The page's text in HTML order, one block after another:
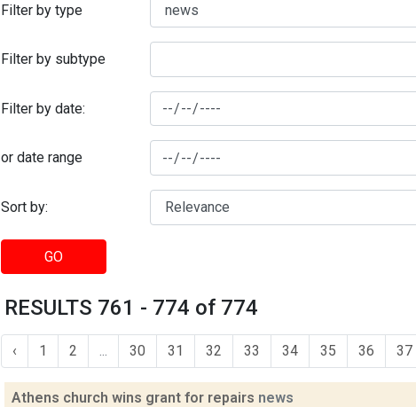
Filter by type
Filter by subtype
Filter by date:
or date range
Sort by:
GO
RESULTS 761 - 774 of 774
‹ 1 2 30 31 32 33 34 35 36 37
Athens church wins grant for repairs news